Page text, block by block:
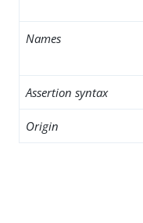
Names
Assertion syntax
Origin